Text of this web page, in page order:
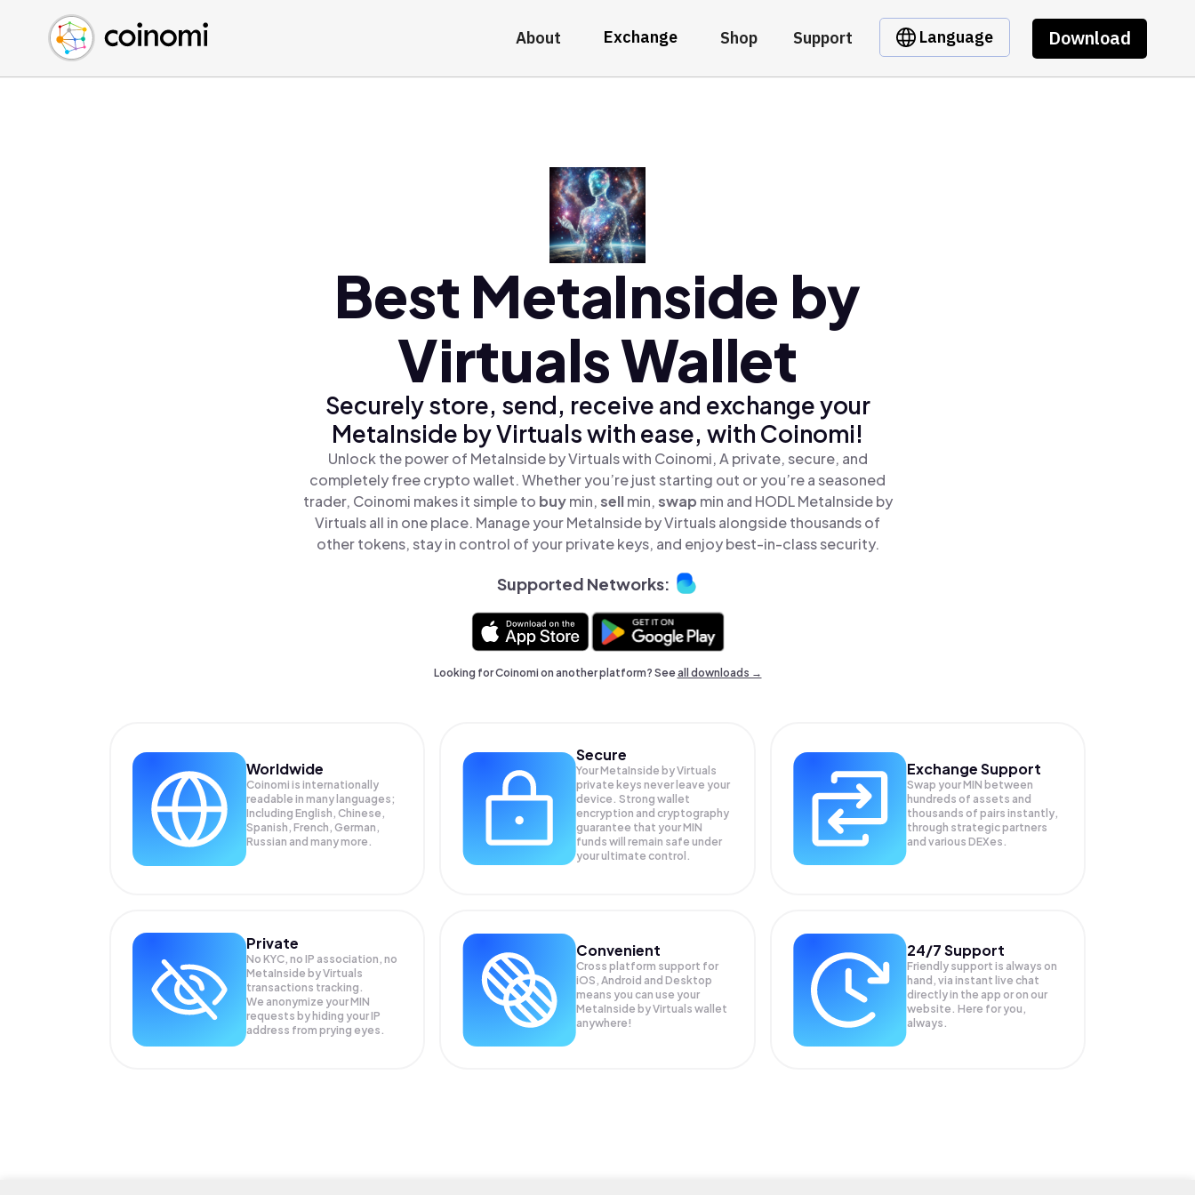
About Exchange Shop Support Language Download
Buy Crypto
Sell Crypto
Swap Crypto
English (en)
中文 (zh)
Español (es)
Best MetaInside by
Virtuals Wallet
Securely store, send, receive and exchange your
MetaInside by Virtuals with ease, with Coinomi!
Unlock the power of MetaInside by Virtuals with Coinomi, A private, secure, and
completely free crypto wallet. Whether you’re just starting out or you’re a seasoned
trader, Coinomi makes it simple to buymin,sellmin,swap min and HODL MetaInside by
Virtuals all in one place. Manage your MetaInside by Virtuals alongside thousands of
other tokens, stay in control of your private keys, and enjoy best-in-class security.
Supported Networks:
Looking for Coinomi on another platform? Seeall downloads →
Worldwide
Coinomi is internationally
readable in many languages;
Including English, Chinese,
Spanish, French, German,
Russian and many more.
Secure
Your MetaInside by Virtuals
private keys never leave your
device. Strong wallet
encryption and cryptography
guarantee that yourMIN
funds will remain safe under
your ultimate control.
Exchange Support
Swap yourMIN between
hundreds of assets and
thousands of pairs instantly,
through strategic partners
and various DEXes.
Private
No KYC, no IP association, no
MetaInside by Virtuals
transactions tracking.
We anonymize yourMIN
requests by hiding your IP
address from prying eyes.
Convenient
Cross platform support for
iOS, Android and Desktop
means you can use your
MetaInside by Virtuals wallet
anywhere!
24/7 Support
Friendly support is always on
hand, via instant live chat
directly in the app or on our
website. Here for you,
always.